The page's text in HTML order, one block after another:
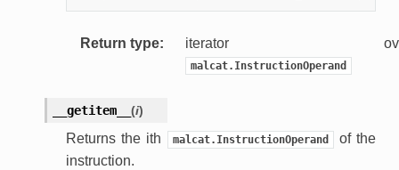
Return type: iterator
malcat.InstructionOperand
__getitem__ (i)
Returns the ith malcat.InstructionOperand
of the
instruction.